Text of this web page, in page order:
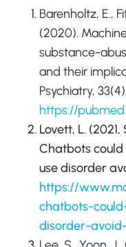
Barenholtz, E.,
(2020).
substance-
and their
Psychiatry, 33
https://
Lovett, L.
Chatbots
use disorder
https://
chatbots-
disorder-